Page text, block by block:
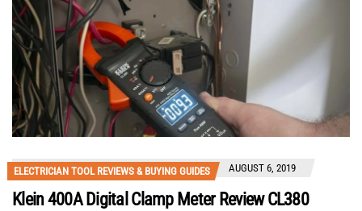
ELECTRICIAN TOOL REVIEWS & BUYING GUIDES AUGUST 6, 2019
Klein 400A Digital Clamp Meter Review CL380